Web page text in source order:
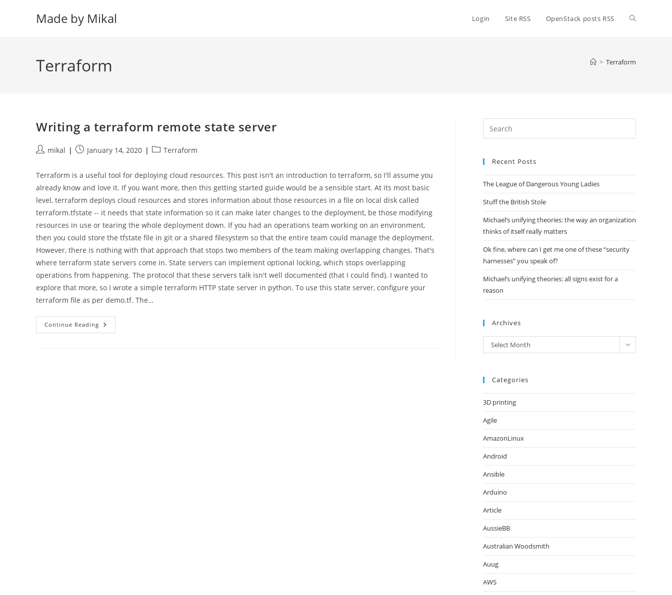
Made by Mikal Login Site RSS OpenStack posts RSS Toggle
Terraform > Terraform
Writing a terraform remote state server
Postmikal
PostJanuary 14, 2020
PostTerraform
Terraform is a useful tool for deploying cloud resources. This post isn't an introduction to terraform, so I'll assume you
already know and love it. If you want more, then this getting started guide would be a sensible start. At its most basic
level, terraform deploys cloud resources and stores information about those resources in a file on local disk called
terraform.tfstate -- it needs that state information so it can make later changes to the deployment, be those modifying
resources in use or tearing the whole deployment down. If you had an operations team working on an environment,
then you could store the tfstate file in git or a shared filesystem so that the entire team could manage the deployment.
However, there is nothing with that approach that stops two members of the team making overlapping changes. That's
where terraform state servers come in. State servers can implement optional locking, which stops overlapping
operations from happening. The protocol that these servers talk isn't well documented (that I could find). I wanted to
explore that more, so I wrote a simple terraform HTTP state server in python. To use this state server, configure your
terraform file as per demo.tf. The…
Continue Reading Writing
A
Escape
Recent Posts
The League of Dangerous Young Ladies
Stuff the British Stole
Michael’s unifying theories: the way an organization
thinks of itself really matters
Ok fine, where can I get me one of these “security
harnesses” you speak of?
Michael’s unifying theories: all signs exist for a
reason
Archives
Archives
Select Month
Categories
3D printing
Agile
AmazonLinux
Android
Ansible
Arduino
Article
AussieBB
Australian Woodsmith
Auug
AWS